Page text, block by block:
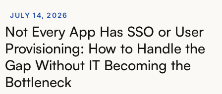
JULY 14, 2026
Not Every App Has SSO or User
Provisioning: How to Handle the
Gap Without IT Becoming the
Bottleneck